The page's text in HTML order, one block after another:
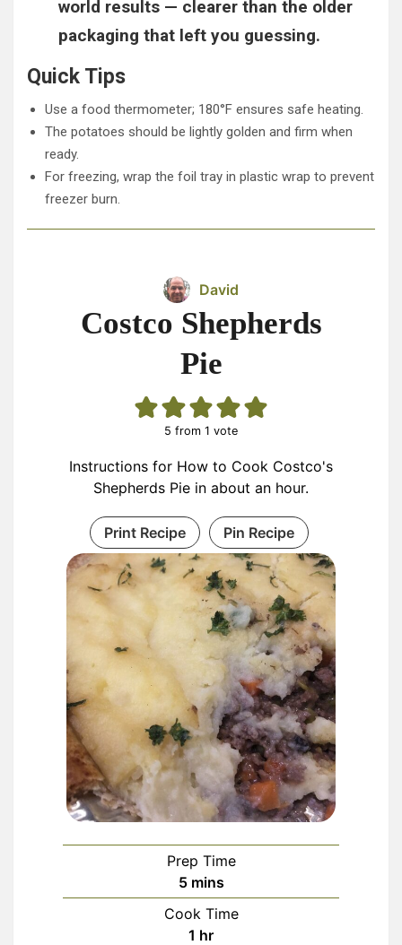
world results — clearer than the older
packaging that left you guessing.
Quick Tips
Use a food thermometer; 180°F ensures safe heating.
The potatoes should be lightly golden and firm when
ready.
For freezing, wrap the foil tray in plastic wrap to prevent
freezer burn.
David
Costco Shepherds
Pie
5 from 1 vote
Instructions for How to Cook Costco's
Shepherds Pie in about an hour.
Print Recipe Pin Recipe
Prep Time
5minutes
mins
Cook Time
1 hour
hr